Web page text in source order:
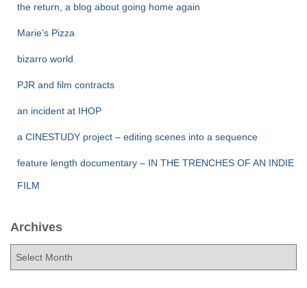
the return, a blog about going home again
Marie’s Pizza
bizarro world
PJR and film contracts
an incident at IHOP
a CINESTUDY project – editing scenes into a sequence
feature length documentary – IN THE TRENCHES OF AN INDIE
FILM
Archives